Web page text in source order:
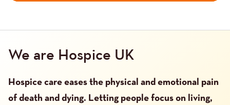
We are Hospice UK
Hospice care eases the physical and emotional pain
of death and dying. Letting people focus on living,